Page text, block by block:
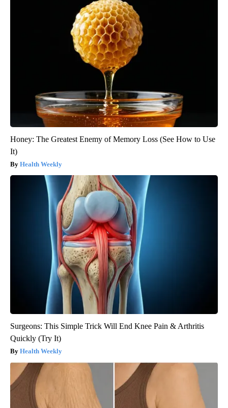
Honey: The Greatest Enemy of Memory Loss (See How to Use
It)
Health Weekly
Surgeons: This Simple Trick Will End Knee Pain & Arthritis
Quickly (Try It)
Health Weekly